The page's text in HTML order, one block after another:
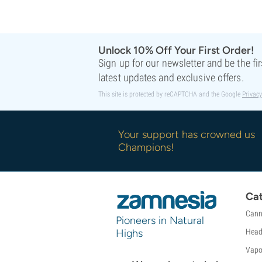
Top Tao Seeds
Vision Seeds
VIP Seeds
White Label
Unlock 10% Off Your First Order!
Sign up for our newsletter and be the
latest updates and exclusive offers.
This site is protected by reCAPTCHA and the Google
Your support has crowned us
Champions!
Pioneers in Natural
Highs